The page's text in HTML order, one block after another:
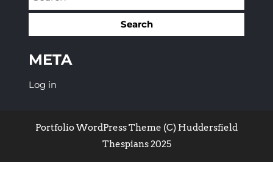
META
Log in
Portfolio WordPress Theme (C) Huddersfield
Thespians 2025